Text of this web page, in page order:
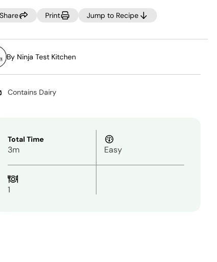
value.
Same
page
Share Print Jump to Recipe
By Ninja Test Kitchen
Contains Dairy
Total Time
3m Easy
1